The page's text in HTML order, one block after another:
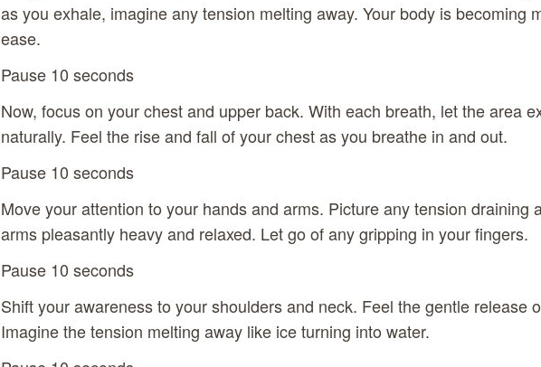
as you exhale, imagine any tension melting away. Your body is becoming
ease.
Pause 10 seconds
Now, focus on your chest and upper back. With each breath, let the area
naturally. Feel the rise and fall of your chest as you breathe in and out.
Pause 10 seconds
Move your attention to your hands and arms. Picture any tension draining
arms pleasantly heavy and relaxed. Let go of any gripping in your fingers.
Pause 10 seconds
Shift your awareness to your shoulders and neck. Feel the gentle release
Imagine the tension melting away like ice turning into water.